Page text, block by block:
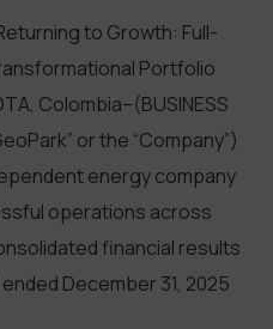
to Growth: Full-
Portfolio
Colombia–(BUSINESS
or the “Company”)
energy company
operations across
financial results
December 31, 2025